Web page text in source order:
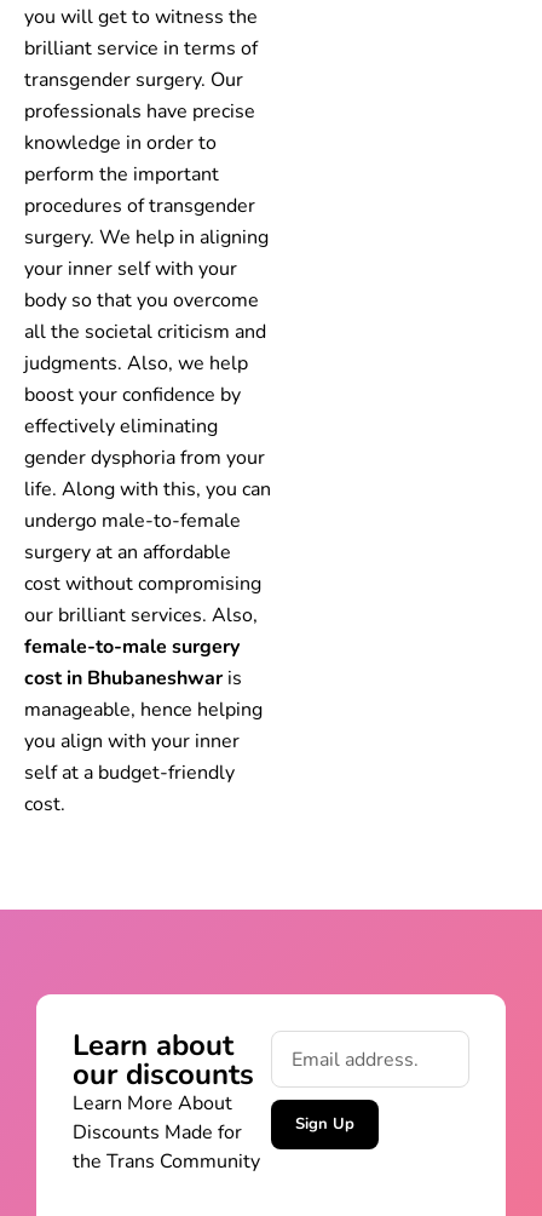
you will get to witness the
brilliant service in terms of
transgender surgery. Our
professionals have precise
knowledge in order to
perform the important
procedures of transgender
surgery. We help in aligning
your inner self with your
body so that you overcome
all the societal criticism and
judgments. Also, we help
boost your confidence by
effectively eliminating
gender dysphoria from your
life. Along with this, you can
undergo male-to-female
surgery at an affordable
cost without compromising
our brilliant services. Also,
female-to-male surgery
cost in Bhubaneshwaris
manageable, hence helping
you align with your inner
self at a budget-friendly
cost.
Learn about
our discounts
Learn More About
Discounts Made for
the Trans Community
Sign Up